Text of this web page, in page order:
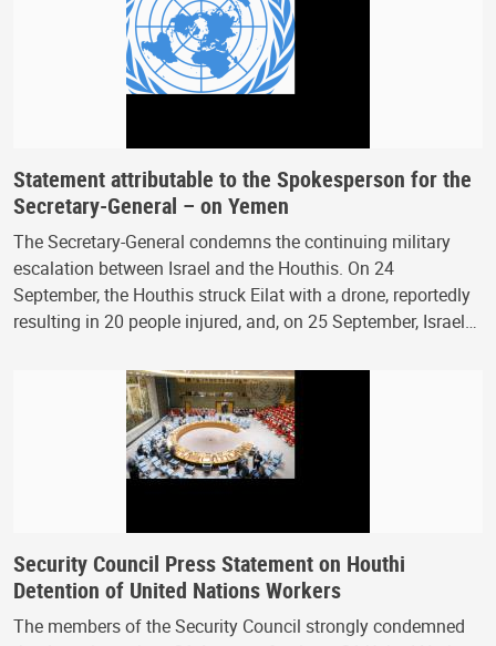
Statement attributable to the Spokesperson for the
Secretary-General – on Yemen
The Secretary-General condemns the continuing military
escalation between Israel and the Houthis. On 24
September, the Houthis struck Eilat with a drone, reportedly
resulting in 20 people injured, and, on 25 September, Israel…
Security Council Press Statement on Houthi
Detention of United Nations Workers
The members of the Security Council strongly condemned